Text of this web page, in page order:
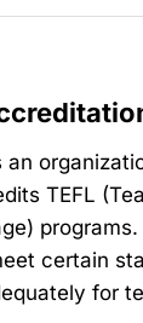
an
TEFL
certain
for